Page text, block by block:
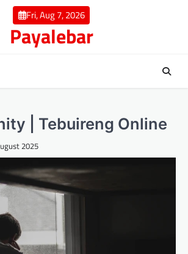
Fri, Aug 7, 2026
Payalebar
| Tebuireng Online
2025